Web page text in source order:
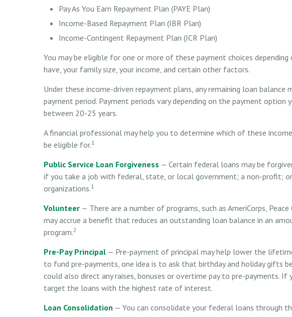
Pay As You Earn Repayment Plan (PAYE Plan)
Income-Based Repayment Plan (IBR Plan)
Income-Contingent Repayment Plan (ICR Plan)
You may be eligible for one or more of these payment choices
have, your family size, your income, and certain other factors.
Under these income-driven repayment plans, any remaining loan
payment period. Payment periods vary depending on the payment option
between 20-25 years.
A financial professional may help you to determine which of these
be eligible for.1
Public Service Loan Forgiveness — Certain federal loans may be
if you take a job with federal, state, or local government; a non-profit;
organizations.1
Volunteer — There are a number of programs, such as AmeriCorps,
may accrue a benefit that reduces an outstanding loan balance in an
program.2
Pre-Pay Principal — Pre-payment of principal may help lower the
to fund pre-payments, one idea is to ask that birthday and holiday gifts
could also direct any raises, bonuses or overtime pay to pre-payments. If
target the loans with the highest rate of interest.
Loan Consolidation — You can consolidate your federal loans through